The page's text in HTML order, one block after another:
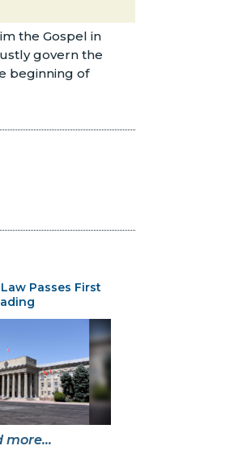
the Gospel in
govern the
beginning of
Passes First
more...